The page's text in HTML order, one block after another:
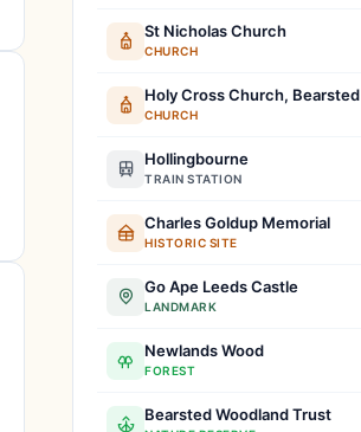
St Nicholas Church
CHURCH
Holy Cross Church, Bearsted
CHURCH
Hollingbourne
TRAIN STATION
Charles Goldup Memorial
HISTORIC SITE
Go Ape Leeds Castle
LANDMARK
Newlands Wood
FOREST
Bearsted Woodland Trust